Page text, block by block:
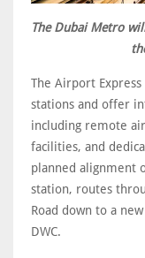
The Dubai Metro
The Airport
stations and offer
including remote
facilities, and
planned alignment
station, routes
Road down to a
DWC.